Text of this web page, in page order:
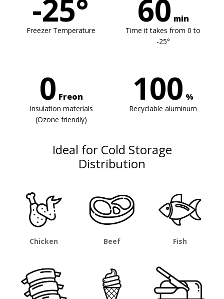
-25°
Freezer Temperature 60 min
Time it takes from 0 to
-25°
0 Freon
Insulation materials
(Ozone friendly)
100 %
Recyclable aluminum
Ideal for Cold Storage
Distribution
Chicken Beef Fish